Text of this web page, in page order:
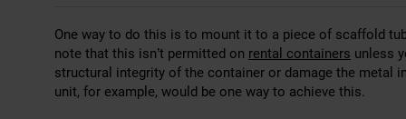
One way to do this is to mount it to a piece of scaffold
note that this isn’t permitted on rental containers unless
structural integrity of the container or damage the metal
unit, for example, would be one way to achieve this.